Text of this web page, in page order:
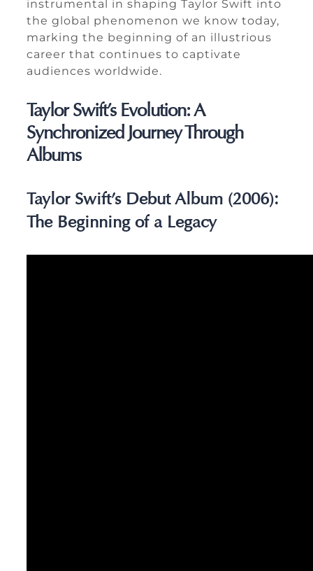
instrumental in shaping Taylor Swift into
the global phenomenon we know today,
marking the beginning of an illustrious
career that continues to captivate
audiences worldwide.
Taylor Swift’s Evolution: A
Synchronized Journey Through
Albums
Taylor Swift’s Debut Album (2006):
The Beginning of a Legacy